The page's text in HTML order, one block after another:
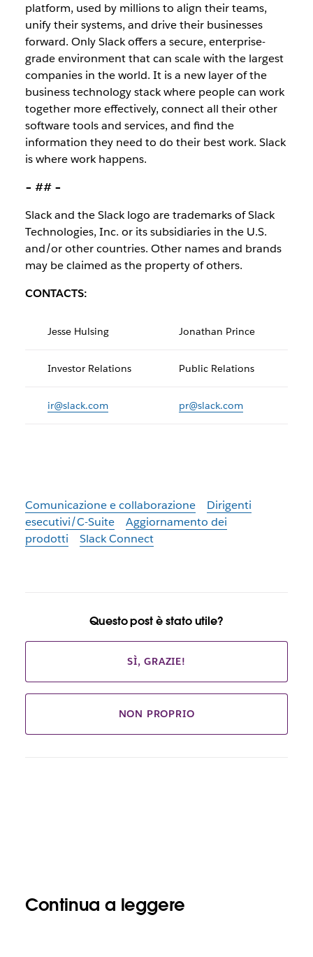
platform, used by millions to align their teams,
unify their systems, and drive their businesses
forward. Only Slack offers a secure, enterprise-
grade environment that can scale with the largest
companies in the world. It is a new layer of the
business technology stack where people can work
together more effectively, connect all their other
software tools and services, and find the
information they need to do their best work. Slack
is where work happens.
– ## –
Slack and the Slack logo are trademarks of Slack
Technologies, Inc. or its subsidiaries in the U.S.
and/or other countries. Other names and brands
may be claimed as the property of others.
CONTACTS:
Jesse Hulsing Jonathan Prince
Investor Relations Public Relations
ir@slack.com pr@slack.com
Comunicazione e collaborazione
Dirigenti
esecutivi/C-Suite
Aggiornamento dei
prodotti
Slack Connect
Questo post è stato utile?
SÌ, GRAZIE!
NON PROPRIO
Continua a leggere